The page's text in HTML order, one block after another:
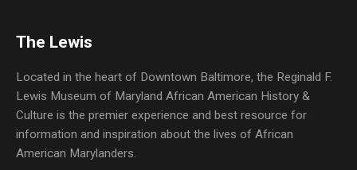
The Lewis
Located in the heart of Downtown Baltimore, the Reginald F.
Lewis Museum of Maryland African American History &
Culture is the premier experience and best resource for
information and inspiration about the lives of African
American Marylanders.